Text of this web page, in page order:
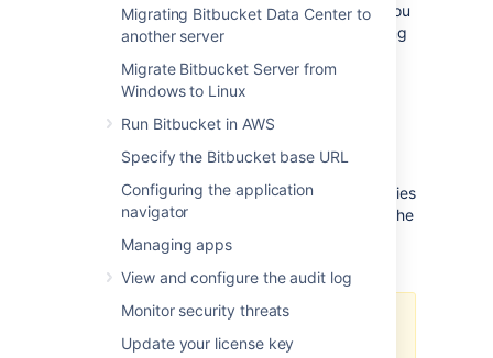
Migrating Bitbucket Data Center to
another server
Migrate Bitbucket Server from
Windows to Linux
Run Bitbucket in AWS
Specify the Bitbucket base URL
Configuring the application
navigator
Managing apps
View and configure the audit log
Monitor security threats
Update your license key
repositories hosted on it. This page shows you
how to migrate repositories from your existing
Before you start
Before you attempt to migrate your repositories
to Bitbucket Mesh, make sure you’ve noted the
considerations and completed all the
prerequisites described in this section.
We strongly recommend that you
test the migration process in a